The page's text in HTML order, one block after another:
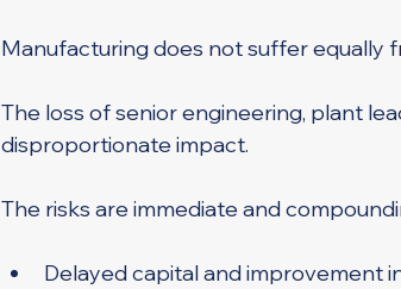
Manufacturing does not suffer equally
The loss of senior engineering, plant
disproportionate impact.
The risks are immediate and
Delayed capital and improvement